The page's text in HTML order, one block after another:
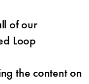
of our
Loop
the content on